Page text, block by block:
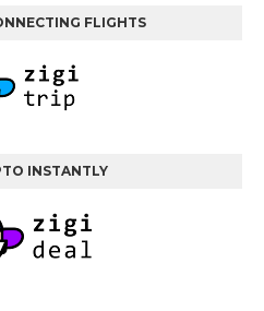
FLIGHTS
INSTANTLY